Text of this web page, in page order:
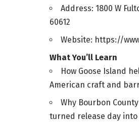
Address: 1800 W
60612
Website: https://
What You’ll Learn
How Goose Island
American craft and
Why Bourbon
turned release day